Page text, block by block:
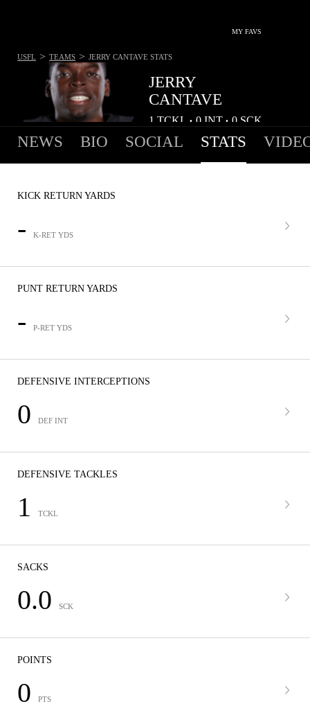
MY FAVS
JERRY
CANTAVE
1 TCKL • 0 INT • 0 SCK
USFL > TEAMS > JERRY CANTAVE STATS
NEWS BIO SOCIAL STATS
KICK RETURN YARDS
- K-RET YDS
PUNT RETURN YARDS
- P-RET YDS
DEFENSIVE INTERCEPTIONS
0 DEF INT
DEFENSIVE TACKLES
1 TCKL
SACKS
0.0 SCK
POINTS
0 PTS